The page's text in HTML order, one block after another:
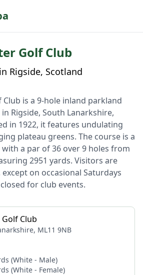
Golf Club
Rigside, Scotland
is a 9-hole inland parkland
Rigside, South Lanarkshire,
in 1922, it features undulating
plateau greens. The course is a
a par of 36 over 9 holes from
2951 yards. Visitors are
on occasional Saturdays
for club events.
Club
ML11 9NB
(White - Male)
(White - Female)